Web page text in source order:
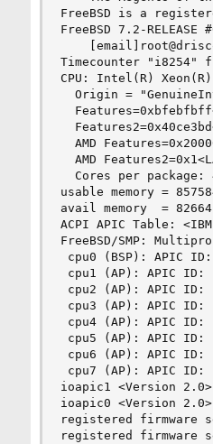
FreeBSD is a
FreeBSD 7.2-
Timecounter "i8254"
CPU: Intel(R)
Origin =
AMD
AMD
Cores per package:
usable memory =
avail memory  =
ACPI APIC Table: <IBM
FreeBSD/SMP:
cpu0 (BSP): APIC
cpu1 (AP): APIC ID:
cpu2 (AP): APIC ID:
cpu3 (AP): APIC ID:
cpu4 (AP): APIC ID:
cpu5 (AP): APIC ID:
cpu6 (AP): APIC ID:
cpu7 (AP): APIC ID:
ioapic1 <Version
ioapic0 <Version
registered firmware
registered firmware